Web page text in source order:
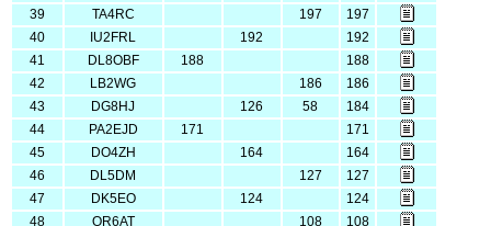
39
TA4RC 197
197
40
IU2FRL 192
192
41
DL8OBF 188
188
42
LB2WG 186
186
43
DG8HJ 126 58
184
44
PA2EJD 171
171
45
DO4ZH 164
164
46
DL5DM 127
127
47
DK5EO 124
124
48
OR6AT 108
108